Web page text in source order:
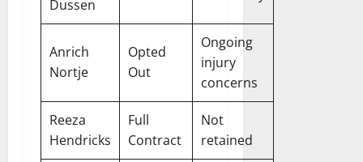
Dussen
Anrich
Nortje
Opted
Out
Ongoing
injury
concerns
Reeza
Hendricks
Full
Contract
Not
retained